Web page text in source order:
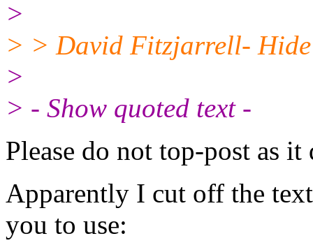
>
> > David Fitzjarrell- Hide
>
> - Show quoted text -
Please do not top-post as
Apparently I cut off the
you to use: